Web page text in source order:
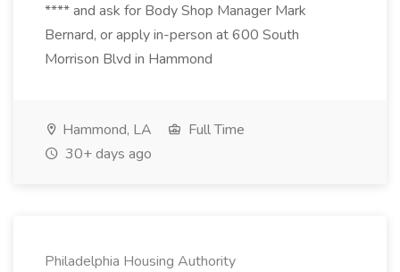
**** and ask for Body Shop Manager Mark
Bernard, or apply in-person at 600 South
Morrison Blvd in Hammond
Hammond, LA
Full Time
30+ days ago
Philadelphia Housing Authority